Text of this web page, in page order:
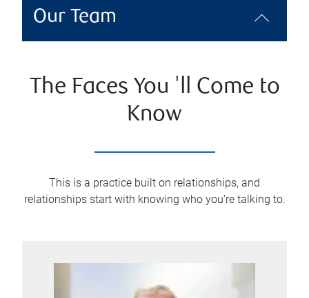
Our Team
The Faces You 'll Come to
Know
This is a practice built on relationships, and
relationships start with knowing who you're talking to.